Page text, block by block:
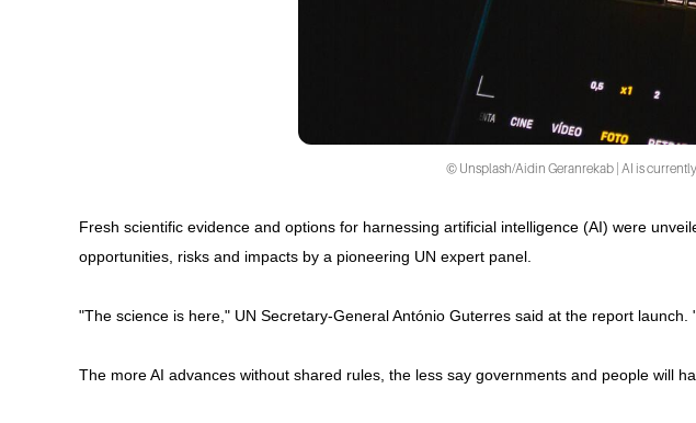
© Unsplash/Aidin Geranrekab | AI is
Fresh scientific evidence and options for harnessing artificial intelligence (AI) were
opportunities, risks and impacts by a pioneering UN expert panel.
"The science is here," UN Secretary-General António Guterres said at the report
The more AI advances without shared rules, the less say governments and people will